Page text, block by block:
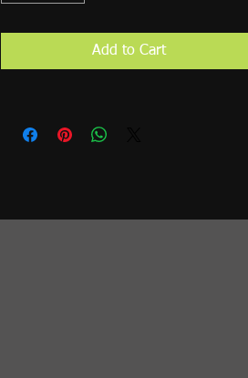
Add to Cart